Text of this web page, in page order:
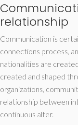
relationship
Communication is
connections process,
nationalities are
created and shaped
organizations,
relationship between
continuous alter.